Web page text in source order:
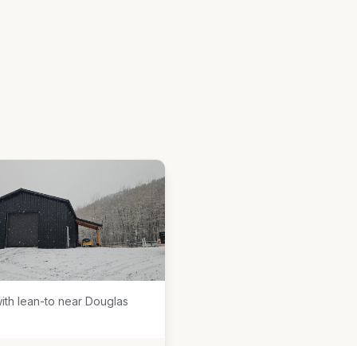
lean-to near Douglas